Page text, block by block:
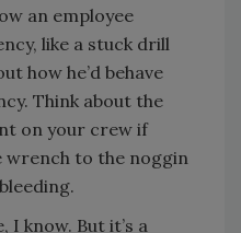
an employee
like a stuck drill
how he’d behave
Think about the
on your crew if
wrench to the noggin
I know. But it’s a